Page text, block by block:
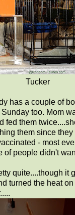
Tucker
has a couple of
too. Mom
fed them
them since
- most
of people didn't
quite....though it
turned the heat